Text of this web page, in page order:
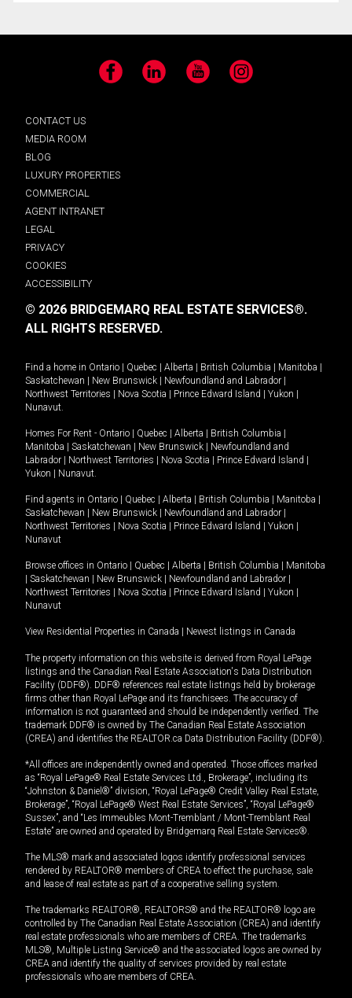
Facebook LinkedIn YouTube Instagram
CONTACT US
MEDIA ROOM
BLOG
LUXURY PROPERTIES
COMMERCIAL
AGENT INTRANET
LEGAL
PRIVACY
COOKIES
ACCESSIBILITY
© 2026 BRIDGEMARQ REAL ESTATE SERVICES®.
ALL RIGHTS RESERVED.
Find a home in Ontario | Quebec | Alberta | British Columbia | Manitoba |
Saskatchewan | New Brunswick | Newfoundland and Labrador |
Northwest Territories | Nova Scotia | Prince Edward Island | Yukon |
Nunavut.
Homes For Rent - Ontario | Quebec | Alberta | British Columbia |
Manitoba | Saskatchewan | New Brunswick | Newfoundland and
Labrador | Northwest Territories | Nova Scotia | Prince Edward Island |
Yukon | Nunavut.
Find agents in Ontario | Quebec | Alberta | British Columbia | Manitoba |
Saskatchewan | New Brunswick | Newfoundland and Labrador |
Northwest Territories | Nova Scotia | Prince Edward Island | Yukon |
Nunavut
Browse offices in Ontario | Quebec | Alberta | British Columbia | Manitoba
| Saskatchewan | New Brunswick | Newfoundland and Labrador |
Northwest Territories | Nova Scotia | Prince Edward Island | Yukon |
Nunavut
View Residential Properties in Canada | Newest listings in Canada
The property information on this website is derived from Royal LePage
listings and the Canadian Real Estate Association's Data Distribution
Facility (DDF®). DDF® references real estate listings held by brokerage
firms other than Royal LePage and its franchisees. The accuracy of
information is not guaranteed and should be independently verified. The
trademark DDF® is owned by The Canadian Real Estate Association
(CREA) and identifies the REALTOR.ca Data Distribution Facility (DDF®).
*All offices are independently owned and operated. Those offices marked
as “Royal LePage® Real Estate Services Ltd., Brokerage”, including its
“Johnston & Daniel®” division, “Royal LePage® Credit Valley Real Estate,
Brokerage”, “Royal LePage® West Real Estate Services”, “Royal LePage®
Sussex”, and “Les Immeubles Mont-Tremblant / Mont-Tremblant Real
Estate” are owned and operated by Bridgemarq Real Estate Services®.
The MLS® mark and associated logos identify professional services
rendered by REALTOR® members of CREA to effect the purchase, sale
and lease of real estate as part of a cooperative selling system.
The trademarks REALTOR®, REALTORS® and the REALTOR® logo are
controlled by The Canadian Real Estate Association (CREA) and identify
real estate professionals who are members of CREA. The trademarks
MLS®, Multiple Listing Service® and the associated logos are owned by
CREA and identify the quality of services provided by real estate
professionals who are members of CREA.